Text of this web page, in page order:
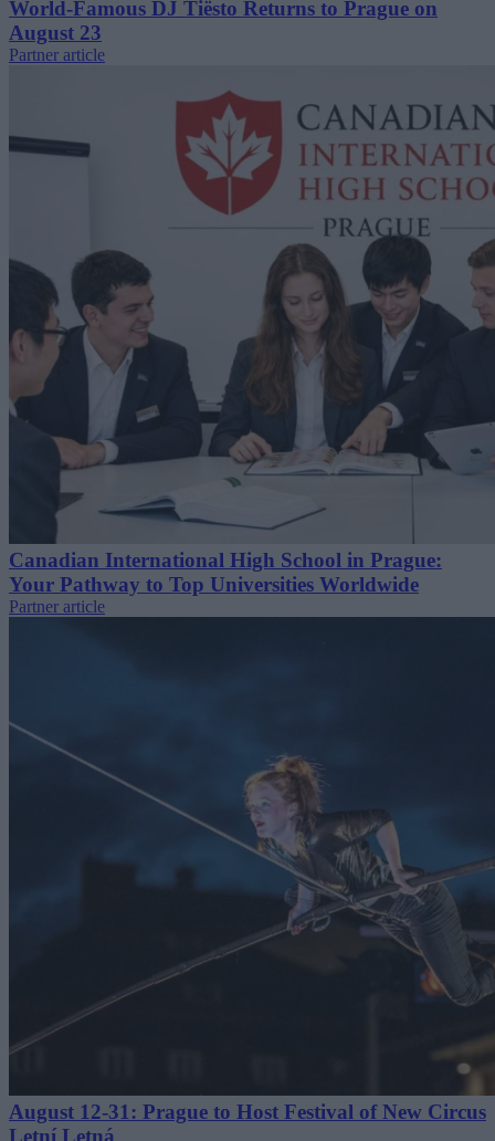
World-Famous DJ Tiësto Returns to Prague on
August 23
Partner article
Canadian International High School in Prague:
Your Pathway to Top Universities Worldwide
Partner article
August 12-31: Prague to Host Festival of New Circus
Letní Letná